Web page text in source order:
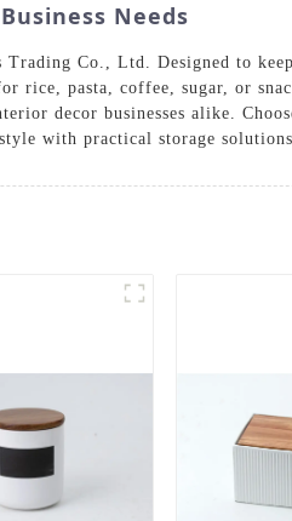
Needs
Trading Co., Ltd. Designed to
rice, pasta, coffee, sugar, or
decor businesses alike.
with practical storage solutions.